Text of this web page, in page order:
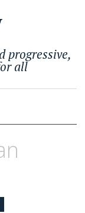
progressive,
all